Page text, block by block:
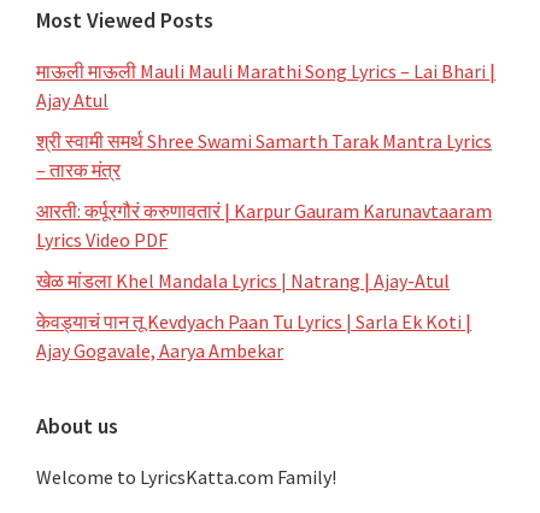
Most Viewed Posts
माऊली माऊली Mauli Mauli Marathi Song Lyrics – Lai Bhari |
Ajay Atul
श्री स्वामी समर्थ Shree Swami Samarth Tarak Mantra Lyrics
– तारक मंत्र
आरती: कर्पूरगौरं करुणावतारं | Karpur Gauram Karunavtaaram
Lyrics Video PDF
खेळ मांडला Khel Mandala Lyrics | Natrang | Ajay-Atul
केवड्याचं पान तू Kevdyach Paan Tu Lyrics | Sarla Ek Koti |
Ajay Gogavale, Aarya Ambekar
About us
Welcome to LyricsKatta.com Family!